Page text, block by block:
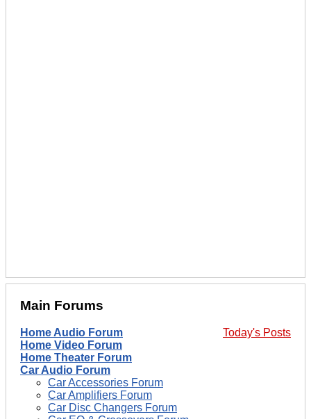
Main Forums
Today's Posts
Home Audio Forum
Home Video Forum
Home Theater Forum
Car Audio Forum
Car Accessories Forum
Car Amplifiers Forum
Car Disc Changers Forum